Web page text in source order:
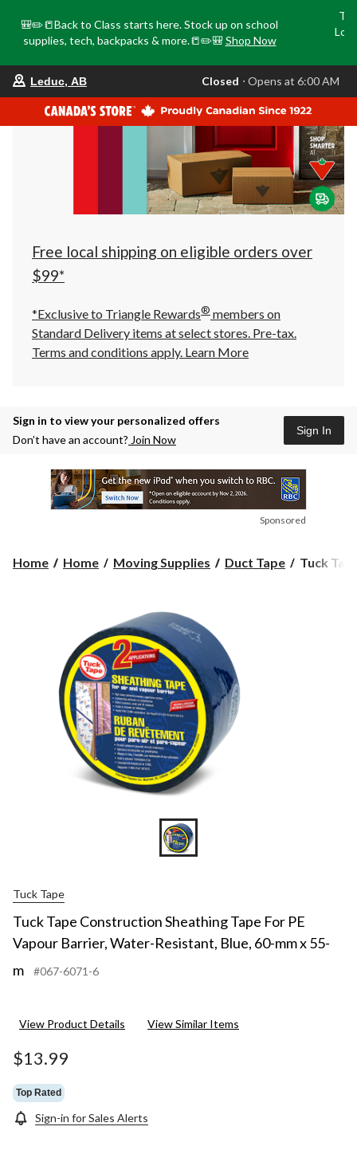
🎒✏️📒Back to Class starts here. Stock up on school
supplies, tech, backpacks & more.📒✏️🎒 Shop Now
your
store
is
Leduc,
AB,
currently
Closed,
Opens
at
at
click
to
Leduc, AB Closed ⋅ Opens at 6:00 AM
Free local shipping on eligible orders over
$99*
*Exclusive to Triangle Rewards® members on
Standard Delivery items at select stores. Pre-tax.
Terms and conditions apply. Learn More
Sign in to view your personalized offers
Don’t have an account? Join Now
Sign In
Sponsored
Home Home Moving Supplies Duct Tape
Tuck
Tuck
Tuck Tape
Tuck Tape Construction Sheathing Tape For PE
Vapour Barrier, Water-Resistant, Blue, 60-mm x 55-
m
#067-6071-6
View Product Details View Similar Items
$13.99
Top Rated
Sign-in for Sales Alerts